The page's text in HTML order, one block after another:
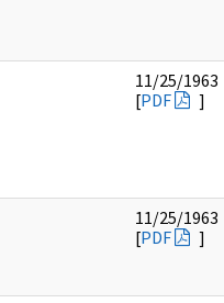
11/25/1963
[PDF ]
11/25/1963
[PDF ]